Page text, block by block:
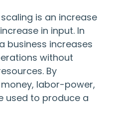
is an increase
in input. In
business increases
without
By
labor-power,
used to produce a